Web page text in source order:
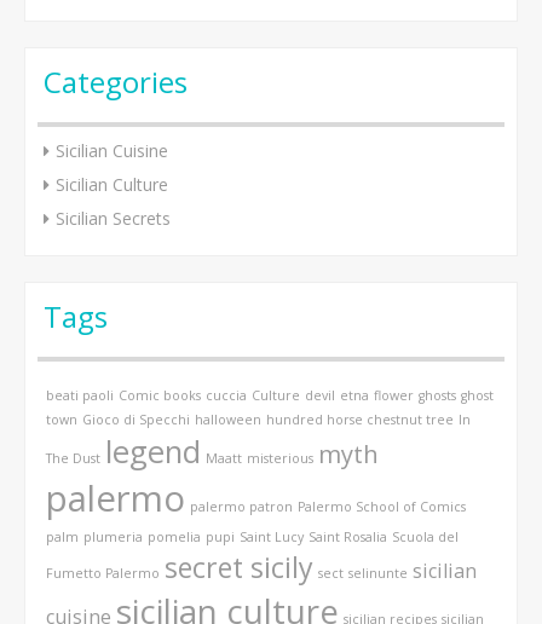
Categories
Sicilian Cuisine
Sicilian Culture
Sicilian Secrets
Tags
beati paoli Comic books cuccia Culture devil etna flower ghosts ghost
town Gioco di Specchi halloween hundred horse chestnut tree In
The Dust legend Maatt misterious myth
palermo palermo patron Palermo School of Comics
palm plumeria pomelia pupi Saint Lucy Saint Rosalia Scuola del
Fumetto Palermo secret sicily sect selinunte sicilian
cuisine sicilian culture sicilian recipes sicilian